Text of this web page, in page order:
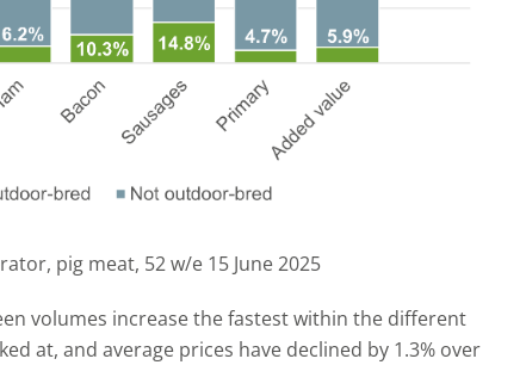
pig meat, 52 w/e 15 June 2025
volumes increase the fastest within the different
at, and average prices have declined by 1.3% over